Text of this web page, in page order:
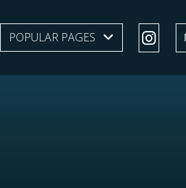
POPULAR PAGES SHOW